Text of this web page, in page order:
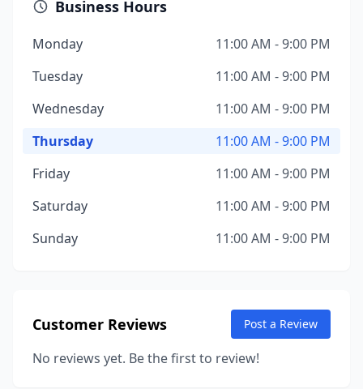
Business Hours
Monday
11:00 AM - 9:00 PM
Tuesday
11:00 AM - 9:00 PM
Wednesday
11:00 AM - 9:00 PM
Thursday
11:00 AM - 9:00 PM
Friday
11:00 AM - 9:00 PM
Saturday
11:00 AM - 9:00 PM
Sunday
11:00 AM - 9:00 PM
Customer Reviews Post a Review
No reviews yet. Be the first to review!